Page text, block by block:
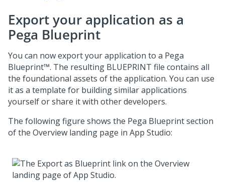
Export your application as a
Pega Blueprint
You can now export your application to a Pega
Blueprint™. The resulting BLUEPRINT file contains all
the foundational assets of the application. You can use
it as a template for building similar applications
yourself or share it with other developers.
The following figure shows the Pega Blueprintsection
of the Overview landing page in App Studio: